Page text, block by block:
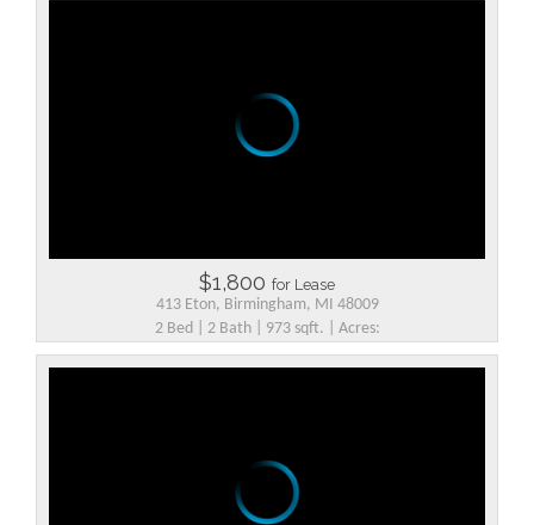
$1,800 for Lease
413 Eton, Birmingham, MI 48009
2 Bed | 2 Bath | 973 sqft. | Acres: